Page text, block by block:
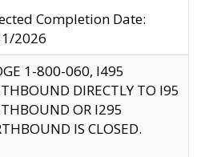
Completion Date:
2026
1-800-060, I495
DIRECTLY TO I95
OR I295
IS CLOSED.